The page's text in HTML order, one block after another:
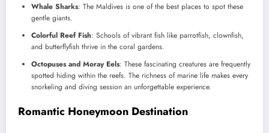
Whale Sharks: The Maldives is one of the best places to spot these
gentle giants.
Colorful Reef Fish: Schools of vibrant fish like parrotfish, clownfish,
and butterflyfish thrive in the coral gardens.
Octopuses and Moray Eels: These fascinating creatures are frequently
spotted hiding within the reefs. The richness of marine life makes every
snorkeling and diving session an unforgettable experience.
Romantic Honeymoon Destination